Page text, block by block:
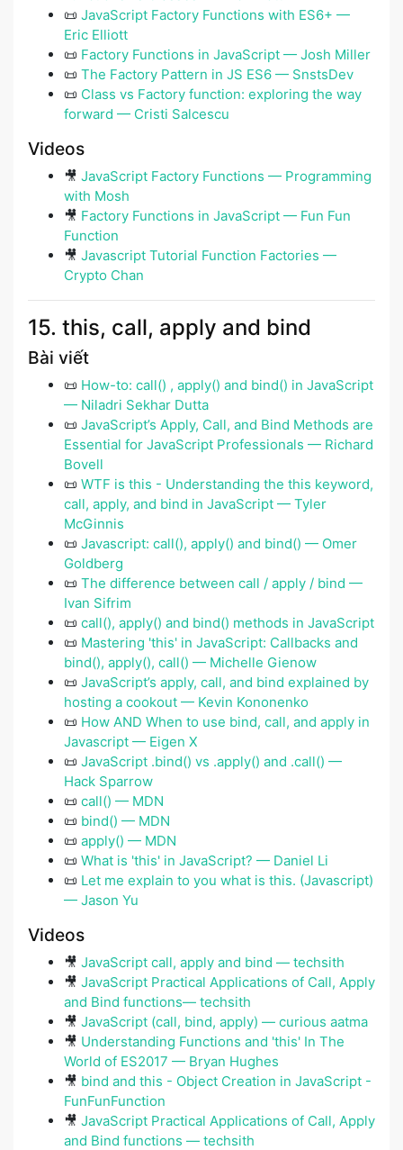
📜 JavaScript Factory Functions with ES6+ —
Eric Elliott
📜 Factory Functions in JavaScript — Josh Miller
📜 The Factory Pattern in JS ES6 — SnstsDev
📜 Class vs Factory function: exploring the way
forward — Cristi Salcescu
Videos
🎥 JavaScript Factory Functions — Programming
with Mosh
🎥 Factory Functions in JavaScript — Fun Fun
Function
🎥 Javascript Tutorial Function Factories —
Crypto Chan
15. this, call, apply and bind
Bài viết
📜 How-to: call() , apply() and bind() in JavaScript
— Niladri Sekhar Dutta
📜 JavaScript’s Apply, Call, and Bind Methods are
Essential for JavaScript Professionals — Richard
Bovell
📜 WTF is this - Understanding the this keyword,
call, apply, and bind in JavaScript — Tyler
McGinnis
📜 Javascript: call(), apply() and bind() — Omer
Goldberg
📜 The difference between call / apply / bind —
Ivan Sifrim
📜 call(), apply() and bind() methods in JavaScript
📜 Mastering 'this' in JavaScript: Callbacks and
bind(), apply(), call() — Michelle Gienow
📜 JavaScript’s apply, call, and bind explained by
hosting a cookout — Kevin Kononenko
📜 How AND When to use bind, call, and apply in
Javascript — Eigen X
📜 JavaScript .bind() vs .apply() and .call() —
Hack Sparrow
📜 call() — MDN
📜 bind() — MDN
📜 apply() — MDN
📜 What is 'this' in JavaScript? — Daniel Li
📜 Let me explain to you what is this. (Javascript)
— Jason Yu
Videos
🎥 JavaScript call, apply and bind — techsith
🎥 JavaScript Practical Applications of Call, Apply
and Bind functions— techsith
🎥 JavaScript (call, bind, apply) — curious aatma
🎥 Understanding Functions and 'this' In The
World of ES2017 — Bryan Hughes
🎥 bind and this - Object Creation in JavaScript -
FunFunFunction
🎥 JavaScript Practical Applications of Call, Apply
and Bind functions — techsith